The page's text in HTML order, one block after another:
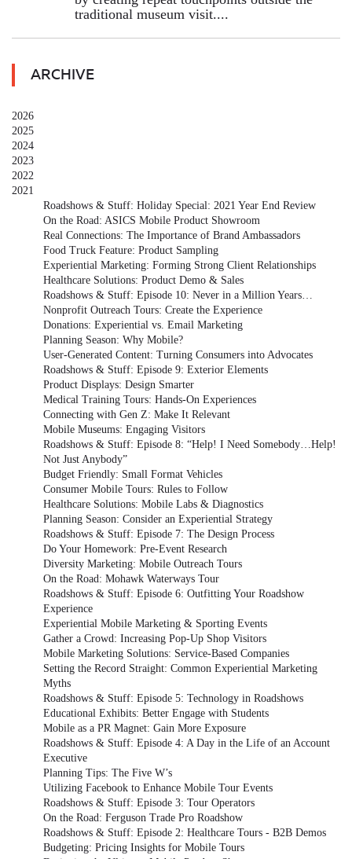
traditional museum visit....
ARCHIVE
2026
2025
2024
2023
2022
2021
Roadshows & Stuff: Holiday Special: 2021 Year End Review
On the Road: ASICS Mobile Product Showroom
Real Connections: The Importance of Brand Ambassadors
Food Truck Feature: Product Sampling
Experiential Marketing: Forming Strong Client Relationships
Healthcare Solutions: Product Demo & Sales
Roadshows & Stuff: Episode 10: Never in a Million Years…
Nonprofit Outreach Tours: Create the Experience
Donations: Experiential vs. Email Marketing
Planning Season: Why Mobile?
User-Generated Content: Turning Consumers into Advocates
Roadshows & Stuff: Episode 9: Exterior Elements
Product Displays: Design Smarter
Medical Training Tours: Hands-On Experiences
Connecting with Gen Z: Make It Relevant
Mobile Museums: Engaging Visitors
Roadshows & Stuff: Episode 8: “Help! I Need Somebody…Help!
Not Just Anybody”
Budget Friendly: Small Format Vehicles
Consumer Mobile Tours: Rules to Follow
Healthcare Solutions: Mobile Labs & Diagnostics
Planning Season: Consider an Experiential Strategy
Roadshows & Stuff: Episode 7: The Design Process
Do Your Homework: Pre-Event Research
Diversity Marketing: Mobile Outreach Tours
On the Road: Mohawk Waterways Tour
Roadshows & Stuff: Episode 6: Outfitting Your Roadshow
Experience
Experiential Mobile Marketing & Sporting Events
Gather a Crowd: Increasing Pop-Up Shop Visitors
Mobile Marketing Solutions: Service-Based Companies
Setting the Record Straight: Common Experiential Marketing
Myths
Roadshows & Stuff: Episode 5: Technology in Roadshows
Educational Exhibits: Better Engage with Students
Mobile as a PR Magnet: Gain More Exposure
Roadshows & Stuff: Episode 4: A Day in the Life of an Account
Executive
Planning Tips: The Five W’s
Utilizing Facebook to Enhance Mobile Tour Events
Roadshows & Stuff: Episode 3: Tour Operators
On the Road: Ferguson Trade Pro Roadshow
Roadshows & Stuff: Episode 2: Healthcare Tours - B2B Demos
Budgeting: Pricing Insights for Mobile Tours